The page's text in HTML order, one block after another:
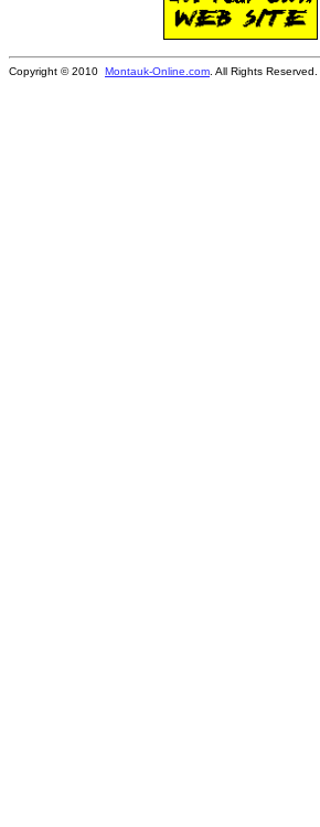
Copyright © 2010 Montauk-Online.com . All Rights Reserved.